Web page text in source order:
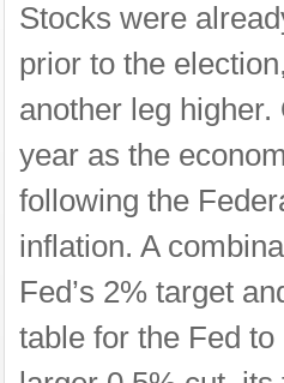
Stocks were
prior to the
another leg
year as the
following the
inflation. A
Fed’s 2% target
table for the Fed